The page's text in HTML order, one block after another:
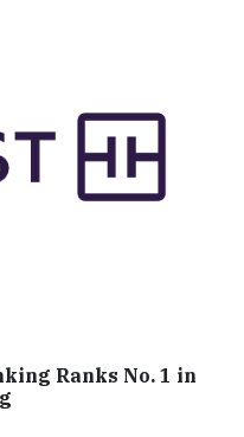
Ranks No. 1 in